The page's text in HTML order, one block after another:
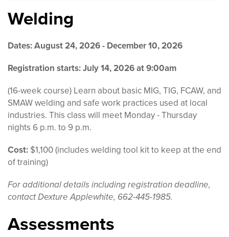
Welding
Dates: August 24, 2026 - December 10, 2026
Registration starts: July 14, 2026 at 9:00am
(16-week course) Learn about basic MIG, TIG, FCAW, and
SMAW welding and safe work practices used at local
industries. This class will meet Monday - Thursday
nights 6 p.m. to 9 p.m.
Cost: $1,100 (includes welding tool kit to keep at the end
of training)
For additional details including registration deadline,
contact Dexture Applewhite, 662-445-1985.
Assessments